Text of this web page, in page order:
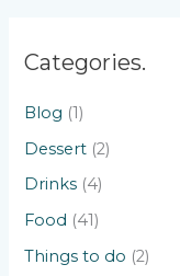
Categories.
Blog (1)
Dessert (2)
Drinks (4)
Food (41)
Things to do (2)